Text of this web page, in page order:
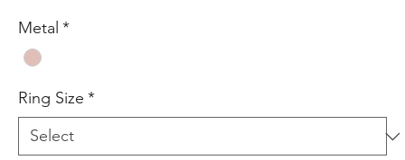
Metal *
Ring Size *